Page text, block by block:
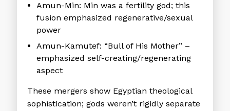
Amun-Min: Min was a fertility god; this
fusion emphasized regenerative/sexual
power
Amun-Kamutef: “Bull of His Mother” –
emphasized self-creating/regenerating
aspect
These mergers show Egyptian theological
sophistication; gods weren’t rigidly separate